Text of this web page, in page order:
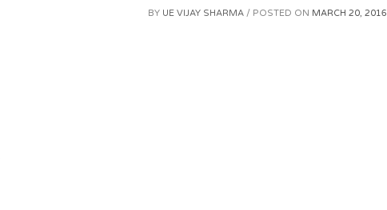
BY UE VIJAY SHARMA POSTED ON MARCH 20, 2016